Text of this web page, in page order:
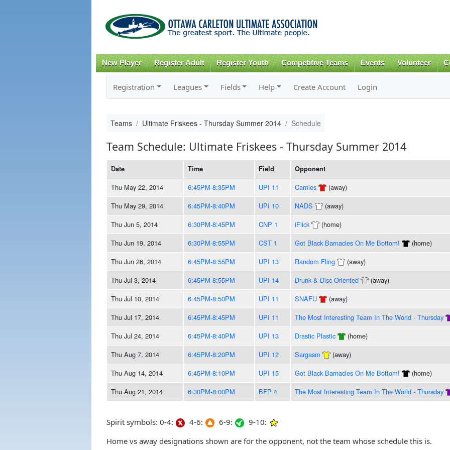
content
New Player Register Adult Register Youth Competitive Teams Events Volunteer
Registration Leagues Fields Help Create Account Login
Teams Ultimate Friskees - Thursday Summer 2014 Schedule
Team Schedule: Ultimate Friskees - Thursday Summer 2014
Date Time Field Opponent
Thu May 22, 2014 6:45PM-8:35PM UPI 11 Carnies (away)
Thu May 29, 2014
6:45PM-8:40PM UPI 10 NADS (away)
Thu Jun 5, 2014
6:30PM-8:45PM CNP 1 iFlick (home)
Thu Jun 19, 2014
6:30PM-8:55PM CST 1 Got Black Barnacles On Me Bottom! (home)
Thu Jun 26, 2014
6:45PM-8:55PM UPI 13 Random Fling (away)
Thu Jul 3, 2014
6:45PM-8:55PM UPI 14 Drunk & Disc-Oriented (away)
Thu Jul 10, 2014
6:45PM-8:50PM UPI 11 SNAFU (away)
Thu Jul 17, 2014
6:45PM-8:45PM UPI 11 The Most Interesting Team In The World - Thursday
Thu Jul 24, 2014
6:45PM-8:40PM UPI 13 Drastic Plastic (home)
Thu Aug 7, 2014
6:45PM-8:20PM UPI 12 Sargasm (away)
Thu Aug 14, 2014
6:45PM-8:10PM UPI 15 Got Black Barnacles On Me Bottom! (home)
Thu Aug 21, 2014
6:30PM-8:00PM BFP 4 The Most Interesting Team In The World - Thursday
Spirit symbols: 0-4: 4-6: 6-9:
9-10:
Home vs away designations shown are for the opponent, not the team whose schedule this is.